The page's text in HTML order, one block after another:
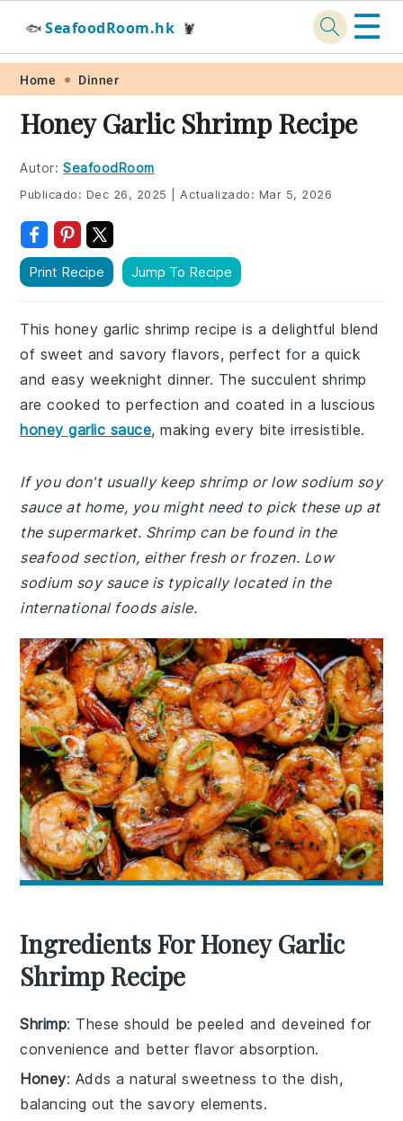
Skip
primary
navigation
Skip
main
content
Skip
primary
sidebar
Skip
footer
🐟 SeafoodRoom.hk 🦞 ☰
Home Dinner
Honey Garlic Shrimp Recipe
Autor: SeafoodRoom
Publicado: Dec 26, 2025 Actualizado: Mar 5, 2026
Print Recipe Jump To Recipe
This honey garlic shrimp recipe is a delightful blend
of sweet and savory flavors, perfect for a quick
and easy weeknight dinner. The succulent shrimp
are cooked to perfection and coated in a luscious
honey garlic sauce, making every bite irresistible.
If you don't usually keep shrimp or low sodium soy
sauce at home, you might need to pick these up at
the supermarket. Shrimp can be found in the
seafood section, either fresh or frozen. Low
sodium soy sauce is typically located in the
international foods aisle.
Ingredients For Honey Garlic
Shrimp Recipe
Shrimp: These should be peeled and deveined for
convenience and better flavor absorption.
Honey: Adds a natural sweetness to the dish,
balancing out the savory elements.